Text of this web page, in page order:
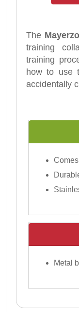
The
training
training
how to use
accidentally
Metal